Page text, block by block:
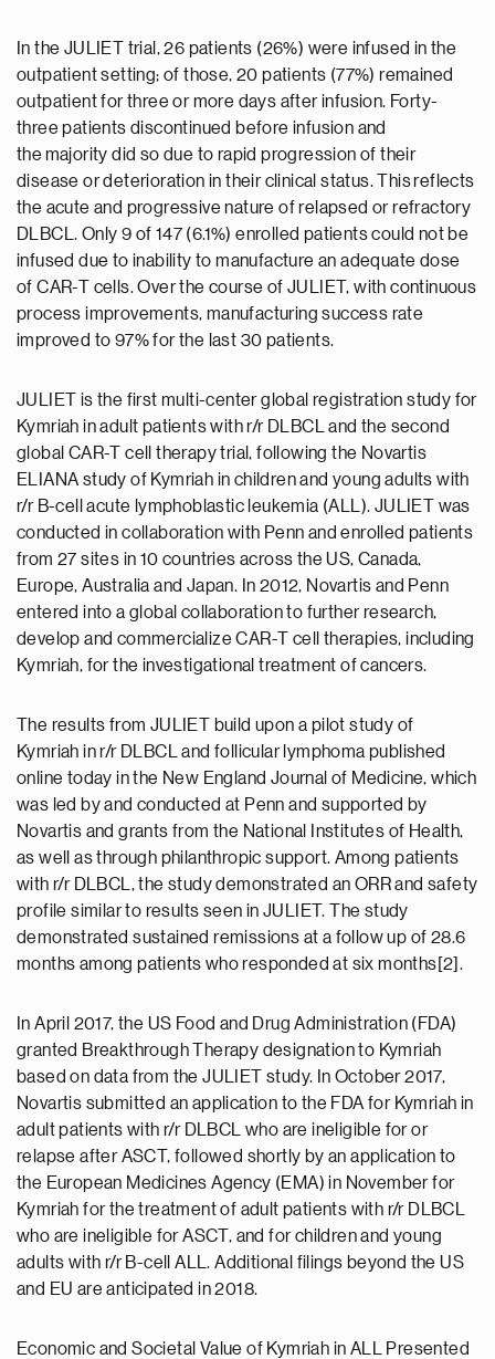
In the JULIET trial, 26 patients (26%) were infused in the
outpatient setting; of those, 20 patients (77%) remained
outpatient for three or more days after infusion. Forty-
three patients discontinued before infusion and
the majority did so due to rapid progression of their
disease or deterioration in their clinical status. This reflects
the acute and progressive nature of relapsed or refractory
DLBCL. Only 9 of 147 (6.1%) enrolled patients could not be
infused due to inability to manufacture an adequate dose
of CAR-T cells. Over the course of JULIET, with continuous
process improvements, manufacturing success rate
improved to 97% for the last 30 patients.
JULIET is the first multi-center global registration study for
Kymriah in adult patients with r/r DLBCL and the second
global CAR-T cell therapy trial, following the Novartis
ELIANA study of Kymriah in children and young adults with
r/r B-cell acute lymphoblastic leukemia (ALL). JULIET was
conducted in collaboration with Penn and enrolled patients
from 27 sites in 10 countries across the US, Canada,
Europe, Australia and Japan. In 2012, Novartis and Penn
entered into a global collaboration to further research,
develop and commercialize CAR-T cell therapies, including
Kymriah, for the investigational treatment of cancers.
The results from JULIET build upon a pilot study of
Kymriah in r/r DLBCL and follicular lymphoma published
online today in the New England Journal of Medicine, which
was led by and conducted at Penn and supported by
Novartis and grants from the National Institutes of Health,
as well as through philanthropic support. Among patients
with r/r DLBCL, the study demonstrated an ORR and safety
profile similar to results seen in JULIET. The study
demonstrated sustained remissions at a follow up of 28.6
months among patients who responded at six months[2].
In April 2017, the US Food and Drug Administration (FDA)
granted Breakthrough Therapy designation to Kymriah
based on data from the JULIET study. In October 2017,
Novartis submitted an application to the FDA for Kymriah in
adult patients with r/r DLBCL who are ineligible for or
relapse after ASCT, followed shortly by an application to
the European Medicines Agency (EMA) in November for
Kymriah for the treatment of adult patients with r/r DLBCL
who are ineligible for ASCT, and for children and young
adults with r/r B-cell ALL. Additional filings beyond the US
and EU are anticipated in 2018.
Economic and Societal Value of Kymriah in ALL Presented